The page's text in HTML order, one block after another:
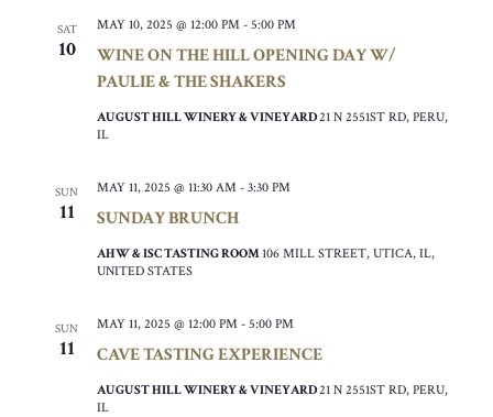
SAT
10
WINE ON THE HILL OPENING DAY W/
PAULIE & THE SHAKERS
MAY 10, 2025 @ 12:00 PM - 5:00 PM
AUGUST HILL WINERY & VINEYARD21 N 2551ST RD, PERU,
IL
SUN
11 SUNDAY BRUNCH
MAY 11, 2025 @ 11:30 AM - 3:30 PM
AHW & ISC TASTING ROOM 106 MILL STREET, UTICA, IL,
UNITED STATES
SUN
11 CAVE TASTING EXPERIENCE
MAY 11, 2025 @ 12:00 PM - 5:00 PM
AUGUST HILL WINERY & VINEYARD21 N 2551ST RD, PERU,
IL